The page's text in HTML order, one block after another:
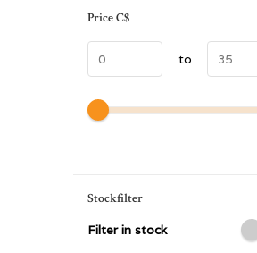
PriceC$
to
Stockfilter
Filter in stock